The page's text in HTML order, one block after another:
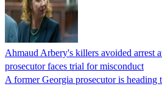
Ahmaud Arbery's killers avoided arrest
prosecutor faces trial for misconduct
A former Georgia prosecutor is heading